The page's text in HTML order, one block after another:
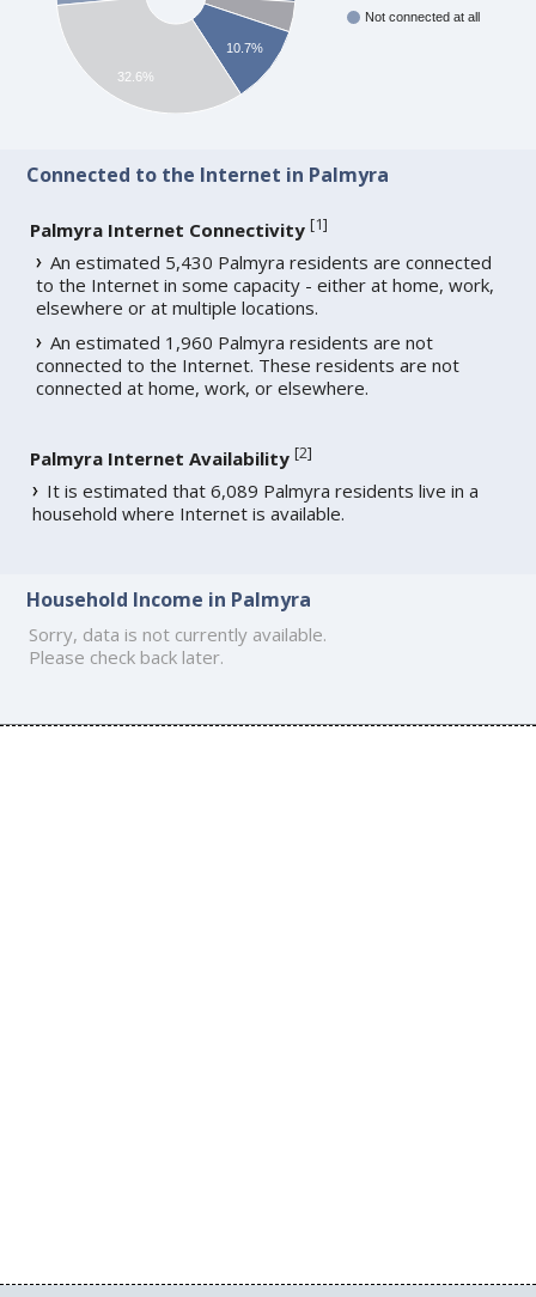
Not connected at all
10.7%
32.6%
Connected to the Internet in Palmyra
Palmyra Internet Connectivity [1]
An estimated 5,430 Palmyra residents are connected
to the Internet in some capacity - either at home, work,
elsewhere or at multiple locations.
An estimated 1,960 Palmyra residents are not
connected to the Internet. These residents are not
connected at home, work, or elsewhere.
Palmyra Internet Availability [2]
It is estimated that 6,089 Palmyra residents live in a
household where Internet is available.
Household Income in Palmyra
Sorry, data is not currently available.
Please check back later.